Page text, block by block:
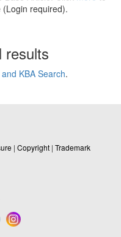
required).
results
KBA Search.
| Copyright | Trademark